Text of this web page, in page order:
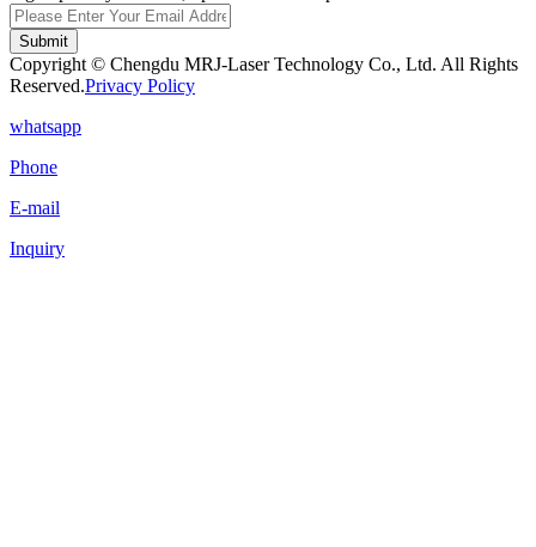
Submit
Copyright © Chengdu MRJ-Laser Technology Co., Ltd. All Rights
Reserved.Privacy Policy
whatsapp
Phone
E-mail
Inquiry